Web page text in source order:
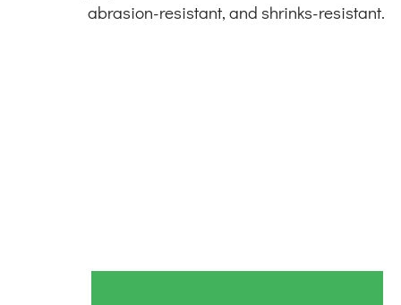
abrasion-resistant, and shrinks-resistant.